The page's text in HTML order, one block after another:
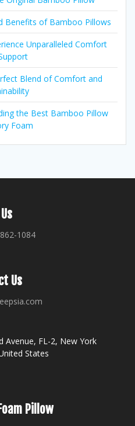
Benefits of Bamboo Pillows
Unparalleled Comfort
Blend of Comfort and
the Best Bamboo Pillow
Foam
1084
Us
Avenue, FL-2, New York
States
Pillow